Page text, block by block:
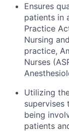
Ensures
patients in
Practice
Nursing
practice,
Nurses
Utilizing
supervises
being
patients